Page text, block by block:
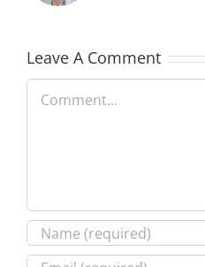
Leave A Comment
Comment